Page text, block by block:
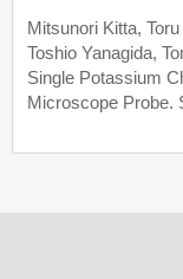
Mitsunori Kitta,
Toshio Yanagida,
Single Potassium
Microscope Probe.